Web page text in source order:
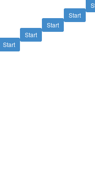
Start
Start
Start
Start